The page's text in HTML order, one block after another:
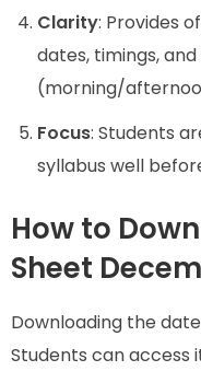
Clarity: Provides
dates, timings,
(morning/
Focus: Students
syllabus well
How to
Sheet
Downloading the
Students can